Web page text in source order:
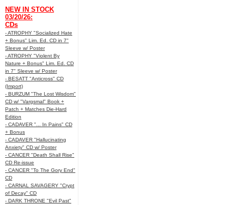
NEW IN STOCK
03/20/26:
CDs
- ATROPHY "Socialized Hate
+ Bonus" Lim. Ed. CD in 7"
Sleeve w/ Poster
- ATROPHY "Violent By
Nature + Bonus" Lim. Ed. CD
in 7" Sleeve w/ Poster
- BESATT "Anticross" CD
(Import)
- BURZUM "The Lost Wisdom"
CD w/ "Vargsmal" Book +
Patch + Matches Die-Hard
Edition
- CADAVER "... In Pains" CD
+ Bonus
- CADAVER "Hallucinating
Anxiety" CD w/ Poster
- CANCER "Death Shall Rise"
CD Re-issue
- CANCER "To The Gory End"
CD
- CARNAL SAVAGERY "Crypt
of Decay" CD
- DARK THRONE "Evil Past"